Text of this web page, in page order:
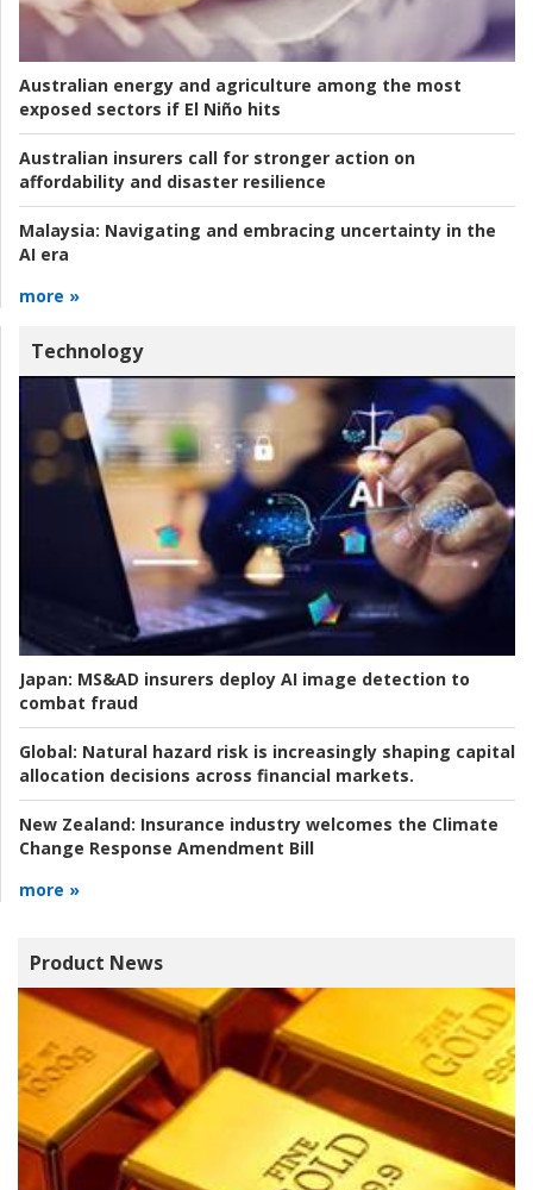
Australian energy and agriculture among the most
exposed sectors if El Niño hits
Australian insurers call for stronger action on
affordability and disaster resilience
Malaysia: Navigating and embracing uncertainty in the
AI era
more »
Technology
Japan: MS&AD insurers deploy AI image detection to
combat fraud
Global: Natural hazard risk is increasingly shaping capital
allocation decisions across financial markets.
New Zealand: Insurance industry welcomes the Climate
Change Response Amendment Bill
more »
Product News